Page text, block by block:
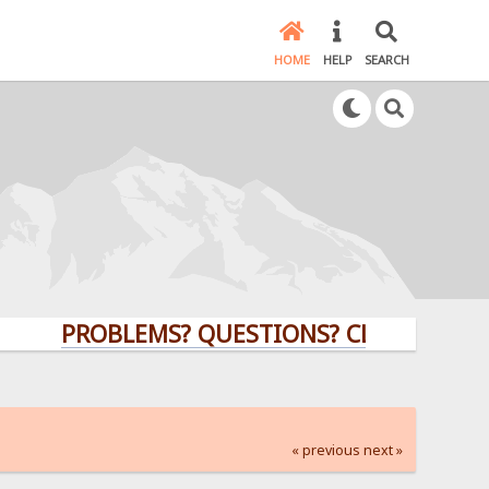
HOME HELP SEARCH
PROBLEMS? QUESTIONS? CLICK HERE!
« previous next »